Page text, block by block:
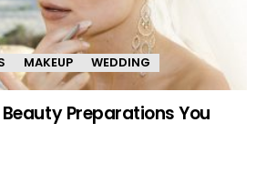
MAKEUP
WEDDING
Preparations You